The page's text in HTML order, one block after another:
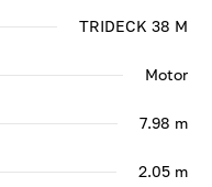
TRIDECK 38 M
Motor
7.98 m
2.05 m